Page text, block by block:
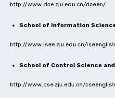
http://www.doe.zju.edu.cn/doeen/
School of Information
http://www.isee.zju.edu.cn/
School of Control Science
http://www.cse.zju.edu.cn/